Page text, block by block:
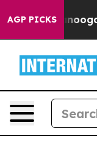
AGP PICKS